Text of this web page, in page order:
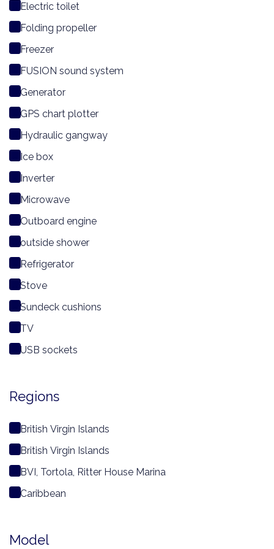
Electric toilet
Folding propeller
Freezer
FUSION sound system
Generator
GPS chart plotter
Hydraulic gangway
Ice box
Inverter
Microwave
Outboard engine
outside shower
Refrigerator
Stove
Sundeck cushions
TV
USB sockets
Regions
British Virgin Islands
British Virgin Islands
BVI, Tortola, Ritter House Marina
Caribbean
Model